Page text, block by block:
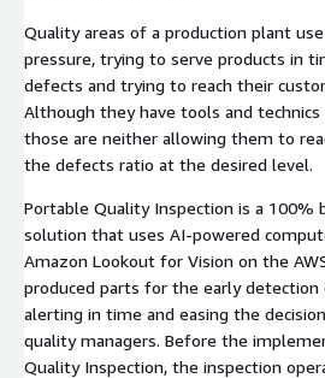
Quality areas of a production plant
pressure, trying to serve products in
defects and trying to reach their
Although they have tools and
those are neither allowing them to
the defects ratio at the desired level.
Portable Quality Inspection is a 100%
solution that uses AI-powered
Amazon Lookout for Vision on the
produced parts for the early detection
alerting in time and easing the
quality managers. Before the
Quality Inspection, the inspection